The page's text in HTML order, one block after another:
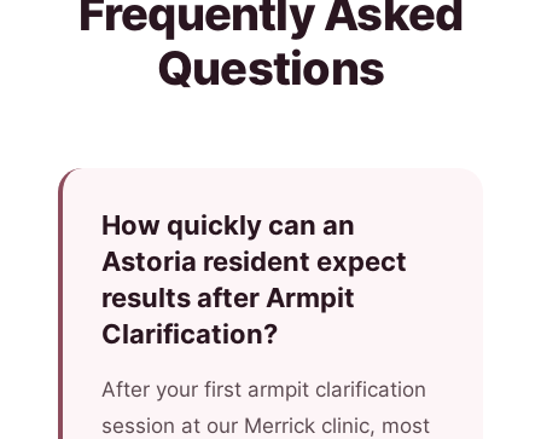
Frequently Asked
Questions
How quickly can an
Astoria resident expect
results after Armpit
Clarification?
After your first armpit clarification
session at our Merrick clinic, most